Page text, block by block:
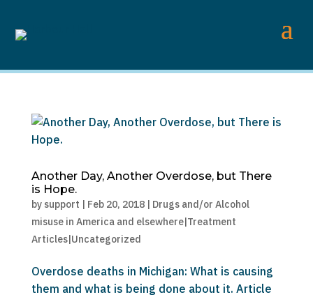
Another Day, Another Overdose, but There
is Hope.
by support | Feb 20, 2018| Drugs and/or Alcohol
misuse in America and elsewhere|Treatment
Articles|Uncategorized
Overdose deaths in Michigan: What is causing
them and what is being done about it. Article